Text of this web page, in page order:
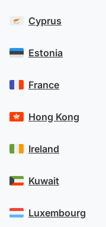
Cyprus
Estonia
France
Hong Kong
Ireland
Kuwait
Luxembourg